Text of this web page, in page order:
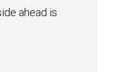
ahead is